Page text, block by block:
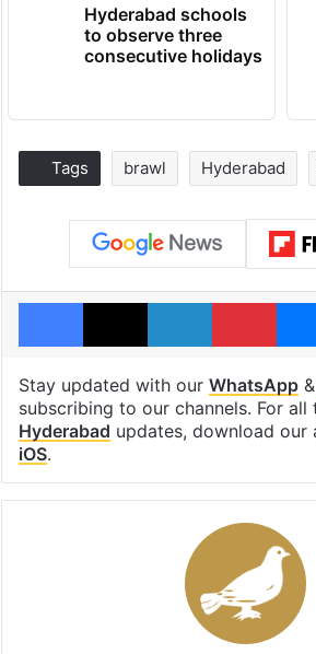
Hyderabad schools
to observe three
consecutive holidays
Tags brawl Hyderabad
Facebook
X LinkedIn
Stay updated with our WhatsApp&
subscribing to our channels. For all
Hyderabad updates, download our
iOS.